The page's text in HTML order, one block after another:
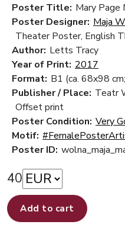
Poster Title: Mary Page
Poster Designer: Maja
Theater Poster, English
Author: Letts Tracy
Year of Print: 2017
Format: B1 (ca. 68x98
Publisher / Place: Teatr
Offset print
Poster Condition: Very
Motif:
Poster ID:
40
Add to cart